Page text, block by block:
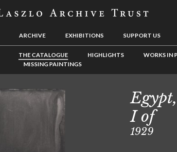
ARCHIVE EXHIBITIONS SUPPORT US
THE CATALOGUE HIGHLIGHTS
WORKS IN
MISSING PAINTINGS
I of
1929